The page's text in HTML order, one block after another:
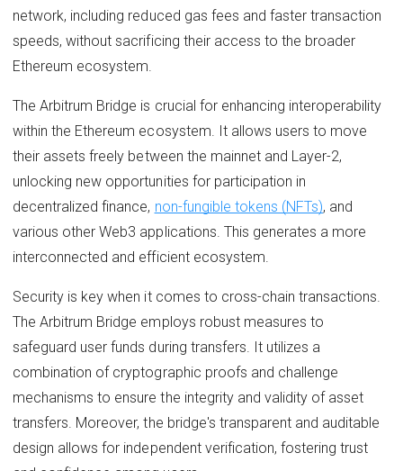
network, including reduced gas fees and faster transaction
speeds, without sacrificing their access to the broader
Ethereum ecosystem.
The Arbitrum Bridge is crucial for enhancing interoperability
within the Ethereum ecosystem. It allows users to move
their assets freely between the mainnet and Layer-2,
unlocking new opportunities for participation in
decentralized finance, non-fungible tokens (NFTs), and
various other Web3 applications. This generates a more
interconnected and efficient ecosystem.
Security is key when it comes to cross-chain transactions.
The Arbitrum Bridge employs robust measures to
safeguard user funds during transfers. It utilizes a
combination of cryptographic proofs and challenge
mechanisms to ensure the integrity and validity of asset
transfers. Moreover, the bridge's transparent and auditable
design allows for independent verification, fostering trust